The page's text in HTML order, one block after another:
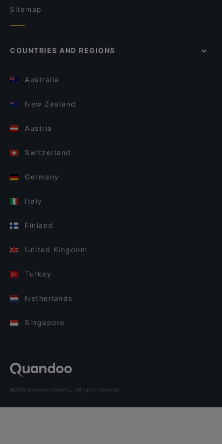
Sitemap
COUNTRIES AND REGIONS
Australia
New Zealand
Austria
Switzerland
Germany
Italy
Finland
United Kingdom
Turkey
Netherlands
Singapore
©2026 Quandoo GmbH i.L. All rights reserved